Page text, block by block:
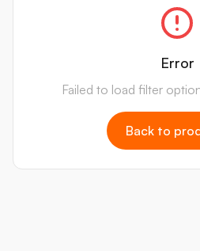
Error
Failed to load filter
Back to